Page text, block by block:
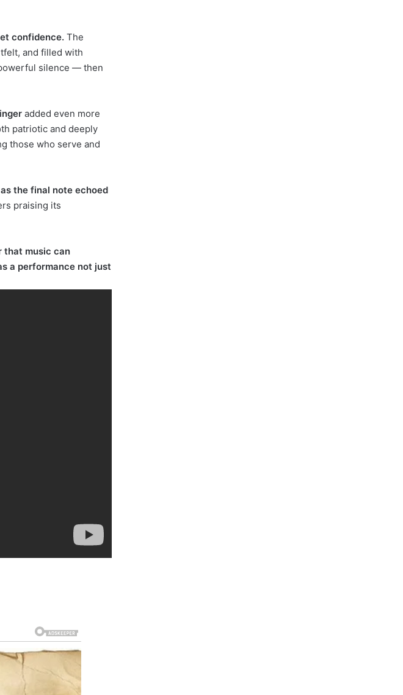
confidence. The
and filled with
silence — then
added even more
patriotic and deeply
those who serve and
the final note echoed
praising its
that music can
a performance not just